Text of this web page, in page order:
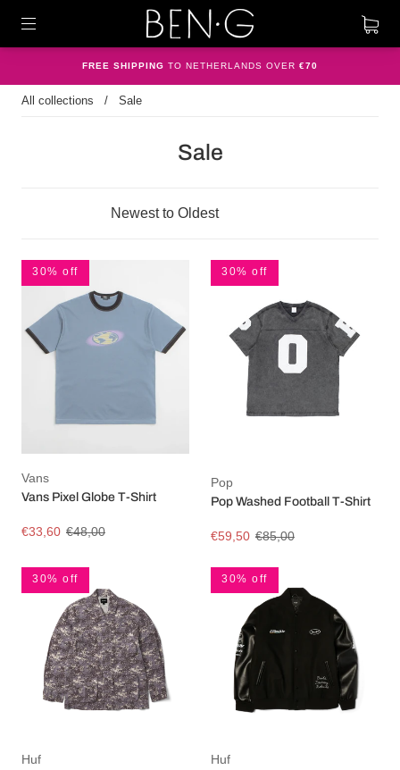
FREE SHIPPING TO NETHERLANDS OVER €70
All collections / Sale
Sale
30% off
Vans
Vans Pixel Globe T-Shirt
€33,60 €48,00
30% off
Pop
Pop Washed Football T-Shirt
€59,50 €85,00
30% off
Huf
30% off
Huf